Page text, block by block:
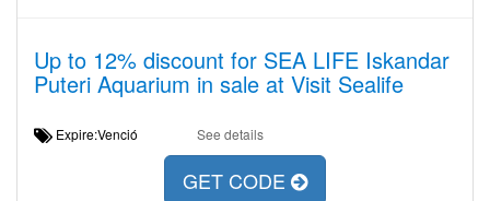
Up to 12% discount for SEA LIFE Iskandar
Puteri Aquarium in sale at Visit Sealife
Expire:Venció See details
GET CODE